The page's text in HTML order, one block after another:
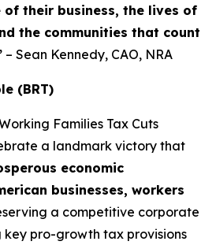
their business, the lives of
the communities that count
– Sean Kennedy, CAO, NRA
(BRT)
Families Tax Cuts
a landmark victory that
economic
businesses, workers
a competitive corporate
pro-growth tax provisions